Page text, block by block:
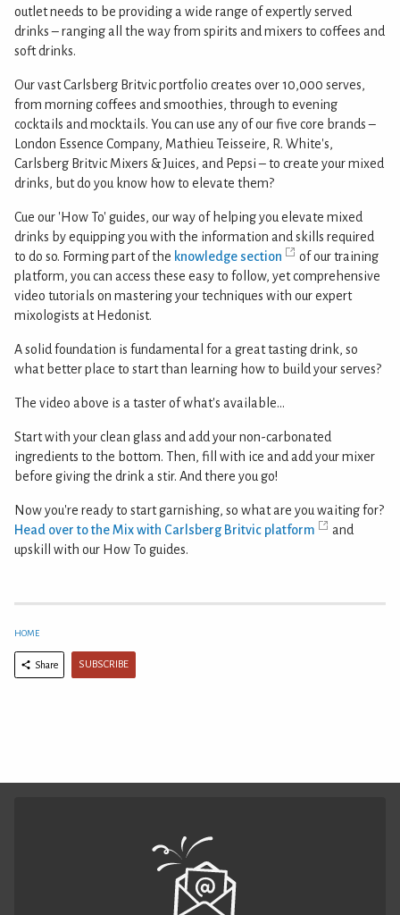
outlet needs to be providing a wide range of expertly served
drinks – ranging all the way from spirits and mixers to coffees and
soft drinks.
Our vast Carlsberg Britvic portfolio creates over 10,000 serves,
from morning coffees and smoothies, through to evening
cocktails and mocktails. You can use any of our five core brands –
London Essence Company, Mathieu Teisseire, R. White's,
Carlsberg Britvic Mixers & Juices, and Pepsi – to create your mixed
drinks, but do you know how to elevate them?
Cue our 'How To' guides, our way of helping you elevate mixed
drinks by equipping you with the information and skills required
to do so. Forming part of the knowledge section
of our training
platform, you can access these easy to follow, yet comprehensive
video tutorials on mastering your techniques with our expert
mixologists at Hedonist.
A solid foundation is fundamental for a great tasting drink, so
what better place to start than learning how to build your serves?
The video above is a taster of what's available...
Start with your clean glass and add your non-carbonated
ingredients to the bottom. Then, fill with ice and add your mixer
before giving the drink a stir. And there you go!
Now you're ready to start garnishing, so what are you waiting for?
Head over to the Mix with Carlsberg Britvic platform
and
upskill with our How To guides.
HOME
Share SUBSCRIBE